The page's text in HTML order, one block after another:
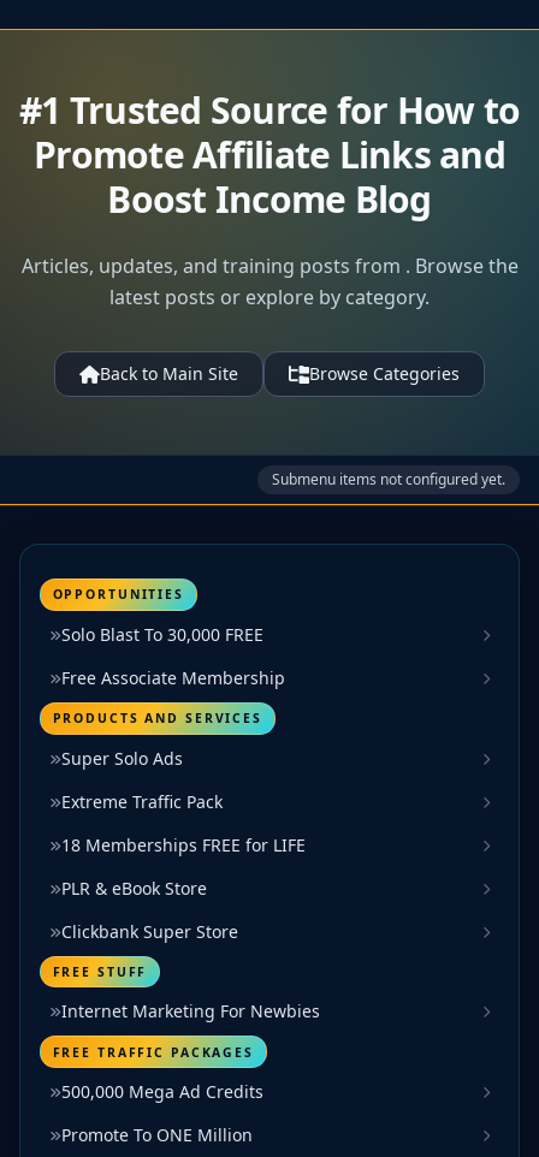
#1 Trusted Source for How to
Promote Affiliate Links and
Boost Income Blog
Articles, updates, and training posts from . Browse the
latest posts or explore by category.
Back to Main Site Browse Categories
Submenu items not configured yet.
OPPORTUNITIES
Solo Blast To 30,000 FREE
Free Associate Membership
PRODUCTS AND SERVICES
Super Solo Ads
Extreme Traffic Pack
18 Memberships FREE for LIFE
PLR & eBook Store
Clickbank Super Store
FREE STUFF
Internet Marketing For Newbies
FREE TRAFFIC PACKAGES
500,000 Mega Ad Credits
Promote To ONE Million